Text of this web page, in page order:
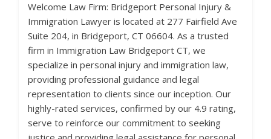
Welcome Law Firm: Bridgeport Personal Injury &
Immigration Lawyer is located at 277 Fairfield Ave
Suite 204, in Bridgeport, CT 06604. As a trusted
firm in Immigration Law Bridgeport CT, we
specialize in personal injury and immigration law,
providing professional guidance and legal
representation to clients since our inception. Our
highly-rated services, confirmed by our 4.9 rating,
serve to reinforce our commitment to seeking